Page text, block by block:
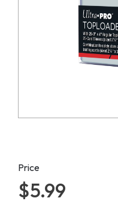
Price
$5.99